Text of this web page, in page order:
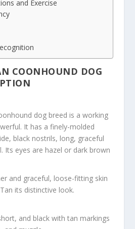
and Exercise
COONHOUND DOG
dog breed is a working
It has a finely-molded
black nostrils, long, graceful
Its eyes are hazel or dark brown
and graceful, loose-fitting skin
its distinctive look.
and black with tan markings